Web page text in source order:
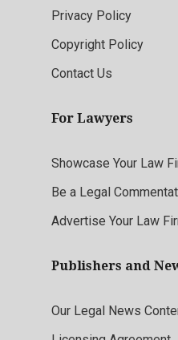
Privacy Policy
Copyright Policy
Contact Us
For Lawyers
Showcase Your Law
Be a Legal
Advertise Your Law
Publishers and
Our Legal News